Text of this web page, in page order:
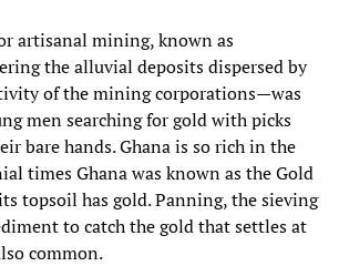
artisanal mining, known as
the alluvial deposits dispersed by
of the mining corporations—was
men searching for gold with picks
bare hands. Ghana is so rich in the
times Ghana was known as the Gold
topsoil has gold. Panning, the sieving
to catch the gold that settles at
common.